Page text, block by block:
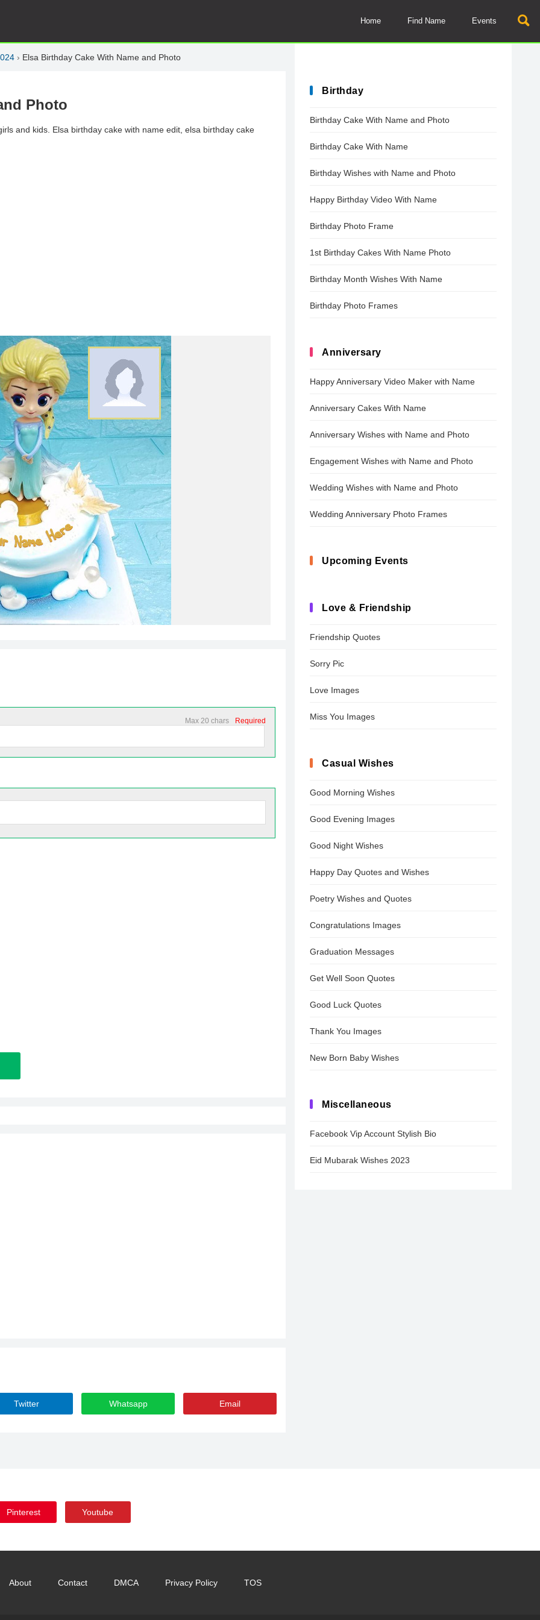
Home Find Name Events
› Elsa Birthday Cake With Name and Photo
Photo
and kids. Elsa birthday cake with name edit, elsa birthday cake
Required
Max 20 chars
Twitter Whatsapp Email
Birthday
Birthday Cake With Name and Photo
Birthday Cake With Name
Birthday Wishes with Name and Photo
Happy Birthday Video With Name
Birthday Photo Frame
1st Birthday Cakes With Name Photo
Birthday Month Wishes With Name
Birthday Photo Frames
Anniversary
Happy Anniversary Video Maker with Name
Anniversary Cakes With Name
Anniversary Wishes with Name and Photo
Engagement Wishes with Name and Photo
Wedding Wishes with Name and Photo
Wedding Anniversary Photo Frames
Upcoming Events
Love & Friendship
Friendship Quotes
Sorry Pic
Love Images
Miss You Images
Casual Wishes
Good Morning Wishes
Good Evening Images
Good Night Wishes
Happy Day Quotes and Wishes
Poetry Wishes and Quotes
Congratulations Images
Graduation Messages
Get Well Soon Quotes
Good Luck Quotes
Thank You Images
New Born Baby Wishes
Miscellaneous
Facebook Vip Account Stylish Bio
Eid Mubarak Wishes 2023
Pinterest Youtube
About Contact DMCA Privacy Policy TOS